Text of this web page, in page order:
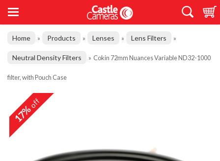
Home » Products » Lenses » Lens Filters »
Neutral Density Filters » Cokin 72mm Nuances Variable ND32-1000
filter, with Pouch Case
17%off